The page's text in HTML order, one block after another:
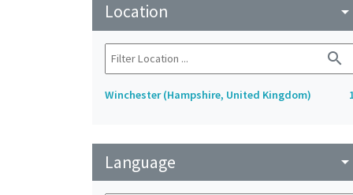
Location arrow_drop_down
search
Winchester (Hampshire, United Kingdom)
Language arrow_drop_down